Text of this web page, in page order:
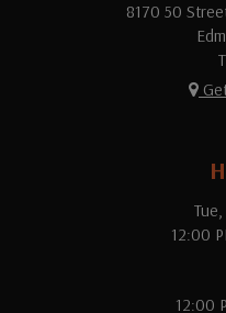
8170 50
12:00
12:00